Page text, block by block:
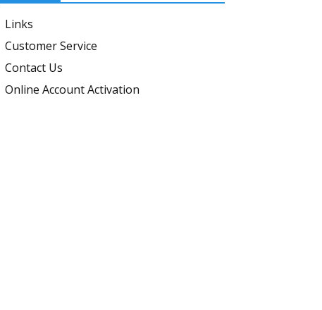
Links
Customer Service
Contact Us
Online Account Activation